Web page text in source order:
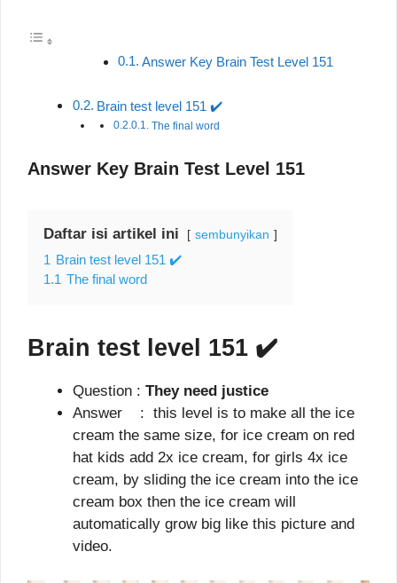
Answer Key Brain Test Level 151
Brain test level 151 ✔️
The final word
Answer Key Brain Test Level 151
Daftar isi artikel ini sembunyikan
1 Brain test level 151 ✔️
1.1 The final word
Brain test level 151 ✔️
Question : They need justice
Answer : this level is to make all the ice
cream the same size, for ice cream on red
hat kids add 2x ice cream, for girls 4x ice
cream, by sliding the ice cream into the ice
cream box then the ice cream will
automatically grow big like this picture and
video.